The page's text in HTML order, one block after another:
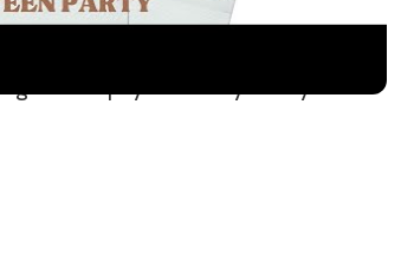
to adapt year after year if your